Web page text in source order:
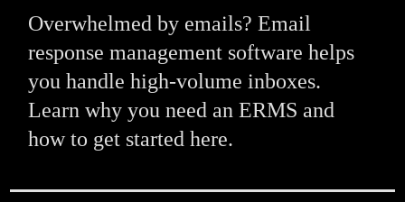
Overwhelmed by emails? Email
response management software helps
you handle high-volume inboxes.
Learn why you need an ERMS and
how to get started here.